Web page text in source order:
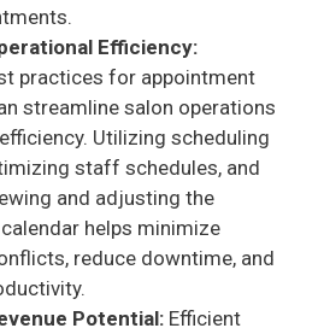
e
o
Efficiency:
practices for appointment
streamline salon operations
Utilizing scheduling
staff schedules, and
and adjusting the
helps minimize
reduce downtime, and
Potential: Efficient